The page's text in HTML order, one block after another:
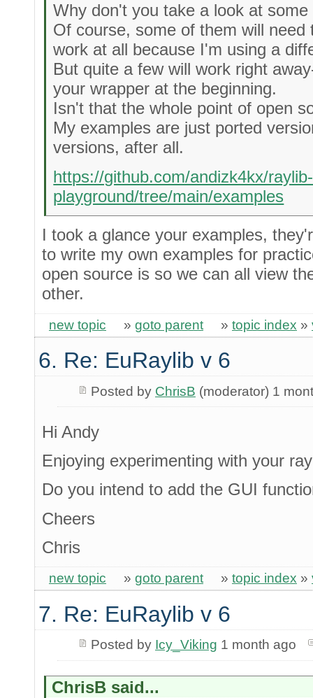
Why don't you take a look at
Of course, some of them will
work at all because I'm using a
But quite a few will work right
your wrapper at the beginning.
Isn't that the whole point of open
My examples are just ported
versions, after all.
https://github.com/andizk4kx/raylib-
playground/tree/main/examples
I took a glance your examples,
to write my own examples for
open source is so we can all view
other.
new topic » goto parent » topic index »
6. Re: EuRaylib v 6
Posted by ChrisB (moderator) 1
Hi Andy
Enjoying experimenting with your
Do you intend to add the GUI
Cheers
Chris
new topic » goto parent » topic index »
7. Re: EuRaylib v 6
Posted by Icy_Viking 1 month ago
ChrisB said...